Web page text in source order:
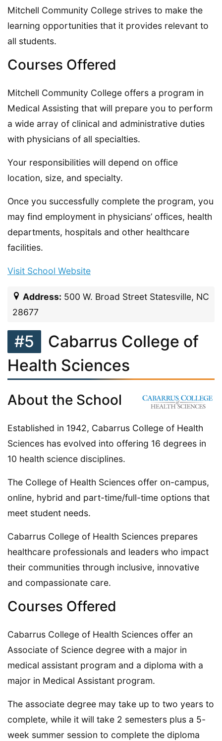
Mitchell Community College strives to make the
learning opportunities that it provides relevant to
all students.
Courses Offered
Mitchell Community College offers a program in
Medical Assisting that will prepare you to perform
a wide array of clinical and administrative duties
with physicians of all specialties.
Your responsibilities will depend on office
location, size, and specialty.
Once you successfully complete the program, you
may find employment in physicians’ offices, health
departments, hospitals and other healthcare
facilities.
Visit School Website
Address: 500 W. Broad Street Statesville, NC
28677
#5
Cabarrus College of
Health Sciences
About the School
Established in 1942, Cabarrus College of Health
Sciences has evolved into offering 16 degrees in
10 health science disciplines.
The College of Health Sciences offer on-campus,
online, hybrid and part-time/full-time options that
meet student needs.
Cabarrus College of Health Sciences prepares
healthcare professionals and leaders who impact
their communities through inclusive, innovative
and compassionate care.
Courses Offered
Cabarrus College of Health Sciences offer an
Associate of Science degree with a major in
medical assistant program and a diploma with a
major in Medical Assistant program.
The associate degree may take up to two years to
complete, while it will take 2 semesters plus a 5-
week summer session to complete the diploma